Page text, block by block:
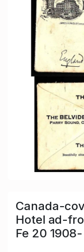
Canada-
Hotel ad-
Fe 20 1908-